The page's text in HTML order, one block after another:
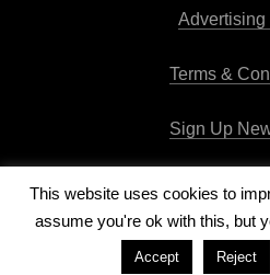
Advertising
Terms &
Sign Up
Copyright © 2026Runway Pro
This website uses cookies to
assume you're ok with this, but
Accept Reject